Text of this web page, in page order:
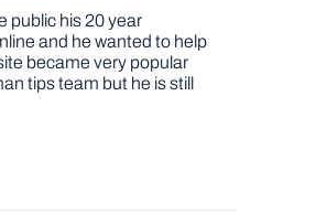
public his 20 year
and he wanted to help
became very popular
tips team but he is still